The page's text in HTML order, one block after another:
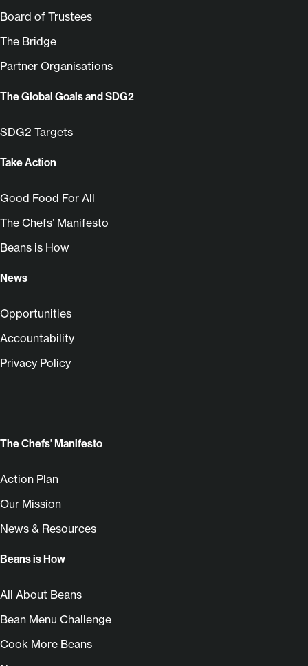
Board of Trustees
The Bridge
Partner Organisations
The Global Goals and SDG2
SDG2 Targets
Take Action
Good Food For All
The Chefs’ Manifesto
Beans is How
News
Opportunities
Accountability
Privacy Policy
The Chefs’ Manifesto
Action Plan
Our Mission
News & Resources
Beans is How
All About Beans
Bean Menu Challenge
Cook More Beans